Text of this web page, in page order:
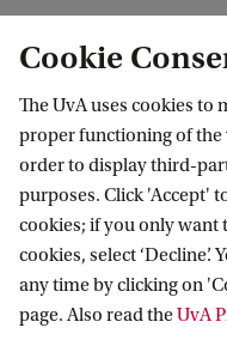
Tax status
Cookie
The UvA uses cookies to
proper functioning of the
order to display third-
purposes. Click 'Accept'
cookies; if you only want
cookies, select ‘Decline’.
any time by clicking on
page. Also read theUvA